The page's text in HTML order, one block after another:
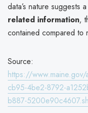
data’s nature suggests
related information,
contained compared to
Source:
https://
cb95-4be2-8792-
b887-